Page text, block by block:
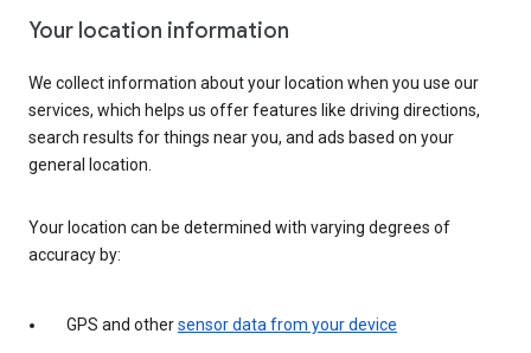
Your location information
We collect information about your location when you use our
services, which helps us offer features like driving directions,
search results for things near you, and ads based on your
general location.
Your location can be determined with varying degrees of
accuracy by:
GPS and othersensor data from your device